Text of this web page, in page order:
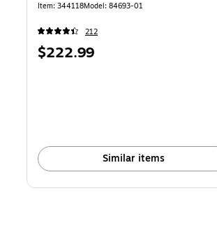
Item: 344118Model: 84693-01
212
Price
$222.99
Similar items